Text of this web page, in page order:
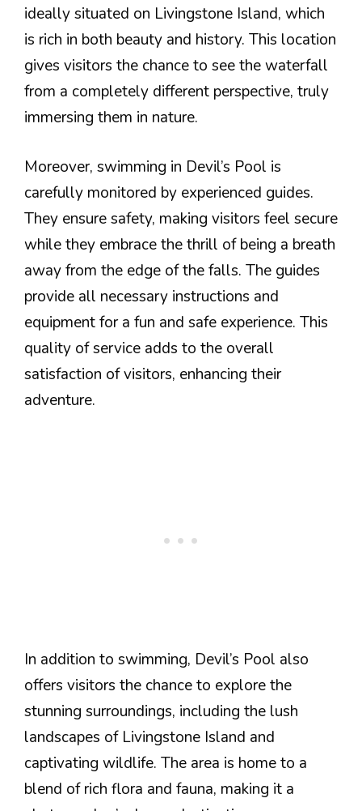
ideally situated on Livingstone Island, which
is rich in both beauty and history. This location
gives visitors the chance to see the waterfall
from a completely different perspective, truly
immersing them in nature.
Moreover, swimming in Devil’s Pool is
carefully monitored by experienced guides.
They ensure safety, making visitors feel secure
while they embrace the thrill of being a breath
away from the edge of the falls. The guides
provide all necessary instructions and
equipment for a fun and safe experience. This
quality of service adds to the overall
satisfaction of visitors, enhancing their
adventure.
In addition to swimming, Devil’s Pool also
offers visitors the chance to explore the
stunning surroundings, including the lush
landscapes of Livingstone Island and
captivating wildlife. The area is home to a
blend of rich flora and fauna, making it a